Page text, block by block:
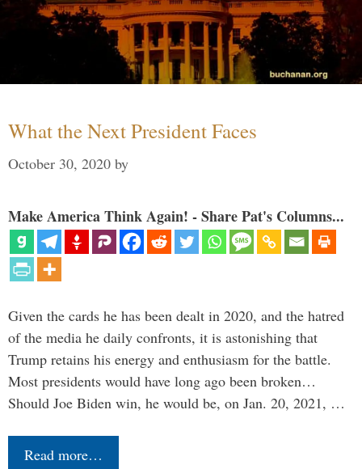
What the Next President Faces
October 30, 2020 by
Make America Think Again! - Share Pat's Columns...
Given the cards he has been dealt in 2020, and the hatred
of the media he daily confronts, it is astonishing that
Trump retains his energy and enthusiasm for the battle.
Most presidents would have long ago been broken…
Should Joe Biden win, he would be, on Jan. 20, 2021, …
Read more…